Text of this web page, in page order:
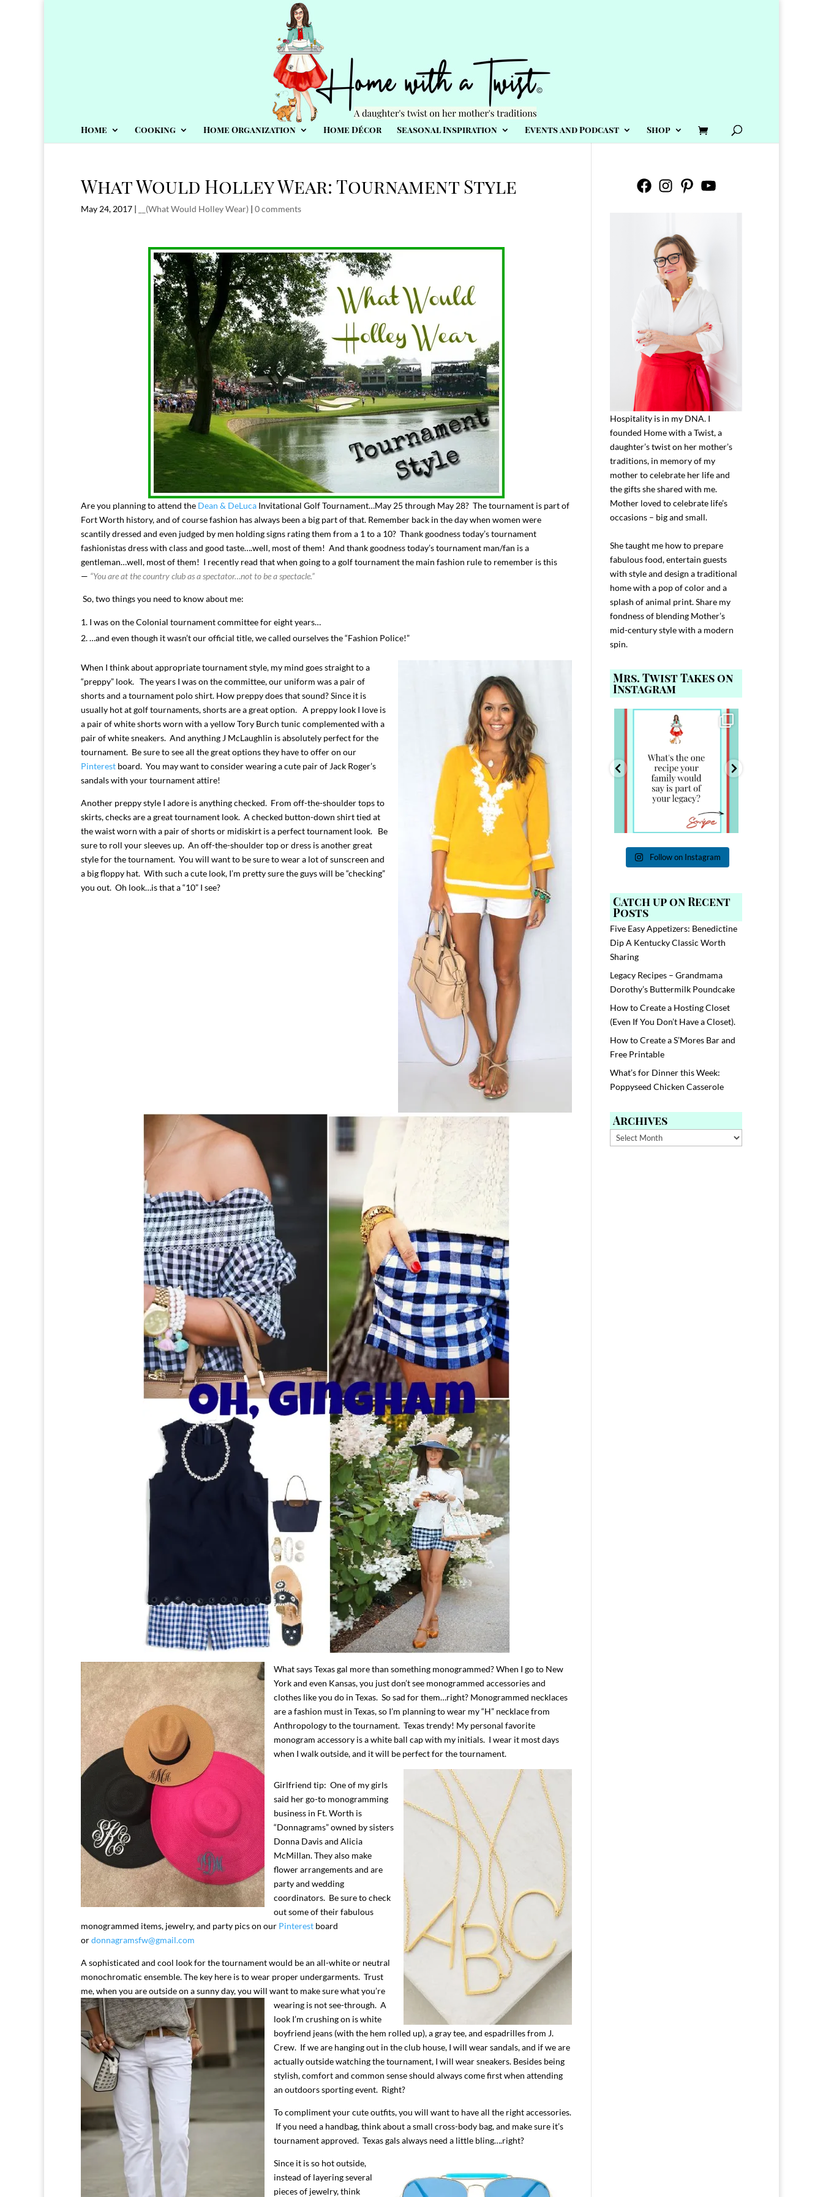
Home Cooking Home Organization Home Décor Seasonal Inspiration Events and Podcast Shop
What Would Holley Wear: Tournament Style
May 24, 2017 | __(What Would Holley Wear) | 0 comments
Are you planning to attend the Dean & DeLuca Invitational Golf Tournament…May 25 through May 28? The tournament is part of
Fort Worth history, and of course fashion has always been a big part of that. Remember back in the day when women were
scantily dressed and even judged by men holding signs rating them from a 1 to a 10? Thank goodness today’s tournament
fashionistas dress with class and good taste….well, most of them! And thank goodness today’s tournament man/fan is a
gentleman…well, most of them! I recently read that when going to a golf tournament the main fashion rule to remember is this
— “You are at the country club as a spectator…not to be a spectacle.”
So, two things you need to know about me:
I was on the Colonial tournament committee for eight years…
…and even though it wasn’t our official title, we called ourselves the “Fashion Police!”
When I think about appropriate tournament style, my mind goes straight to a
“preppy” look. The years I was on the committee, our uniform was a pair of
shorts and a tournament polo shirt. How preppy does that sound? Since it is
usually hot at golf tournaments, shorts are a great option. A preppy look I love is
a pair of white shorts worn with a yellow Tory Burch tunic complemented with a
pair of white sneakers. And anything J McLaughlin is absolutely perfect for the
tournament. Be sure to see all the great options they have to offer on our
Pinterest board. You may want to consider wearing a cute pair of Jack Roger’s
sandals with your tournament attire!
Another preppy style I adore is anything checked. From off-the-shoulder tops to
skirts, checks are a great tournament look. A checked button-down shirt tied at
the waist worn with a pair of shorts or midiskirt is a perfect tournament look. Be
sure to roll your sleeves up. An off-the-shoulder top or dress is another great
style for the tournament. You will want to be sure to wear a lot of sunscreen and
a big floppy hat. With such a cute look, I’m pretty sure the guys will be “checking”
you out. Oh look…is that a “10” I see?
What says Texas gal more than something monogrammed? When I go to New
York and even Kansas, you just don’t see monogrammed accessories and
clothes like you do in Texas. So sad for them…right? Monogrammed necklaces
are a fashion must in Texas, so I’m planning to wear my “H” necklace from
Anthropology to the tournament. Texas trendy! My personal favorite
monogram accessory is a white ball cap with my initials. I wear it most days
when I walk outside, and it will be perfect for the tournament.
Girlfriend tip: One of my girls
said her go-to monogramming
business in Ft. Worth is
“Donnagrams” owned by sisters
Donna Davis and Alicia
McMillan. They also make
flower arrangements and are
party and wedding
coordinators. Be sure to check
out some of their fabulous
monogrammed items, jewelry, and party pics on our Pinterest board
ordonnagramsfw@gmail.com
A sophisticated and cool look for the tournament would be an all-white or neutral
monochromatic ensemble. The key here is to wear proper undergarments. Trust
me, when you are outside on a sunny day, you will want to make sure what you’re
wearing is not see-through. A
look I’m crushing on is white
boyfriend jeans (with the hem rolled up), a gray tee, and espadrilles from J.
Crew. If we are hanging out in the club house, I will wear sandals, and if we are
actually outside watching the tournament, I will wear sneakers. Besides being
stylish, comfort and common sense should always come first when attending
an outdoors sporting event. Right?
To compliment your cute outfits, you will want to have all the right accessories.
If you need a handbag, think about a small cross-body bag, and make sure it’s
tournament approved. Texas gals always need a little bling….right?
Since it is so hot outside,
instead of layering several
pieces of jewelry, think
FacebookInstagramPinterestYouTube
Hospitality is in my DNA. I
founded Home with a Twist, a
daughter’s twist on her mother’s
traditions, in memory of my
mother to celebrate her life and
the gifts she shared with me.
Mother loved to celebrate life’s
occasions – big and small.
She taught me how to prepare
fabulous food, entertain guests
with style and design a traditional
home with a pop of color and a
splash of animal print. Share my
fondness of blending Mother’s
mid-century style with a modern
spin.
Mrs. Twist Takes on
Instagram
I`ve hosted gatherings for 40 years and
My job here is to HELP YOU host with
ease and
646
Comment FAMILY and I`ll send you the
link to
39
Follow on Instagram
Catch up on Recent
Posts
Five Easy Appetizers: Benedictine
Dip A Kentucky Classic Worth
Sharing
Legacy Recipes – Grandmama
Dorothy’s Buttermilk Poundcake
How to Create a Hosting Closet
(Even If You Don’t Have a Closet).
How to Create a S’Mores Bar and
Free Printable
What’s for Dinner this Week:
Poppyseed Chicken Casserole
Archives
Archives